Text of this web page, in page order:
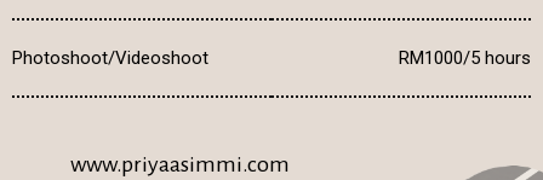
Photoshoot/Videoshoot RM1000/5 hours
www.priyaasimmi.com